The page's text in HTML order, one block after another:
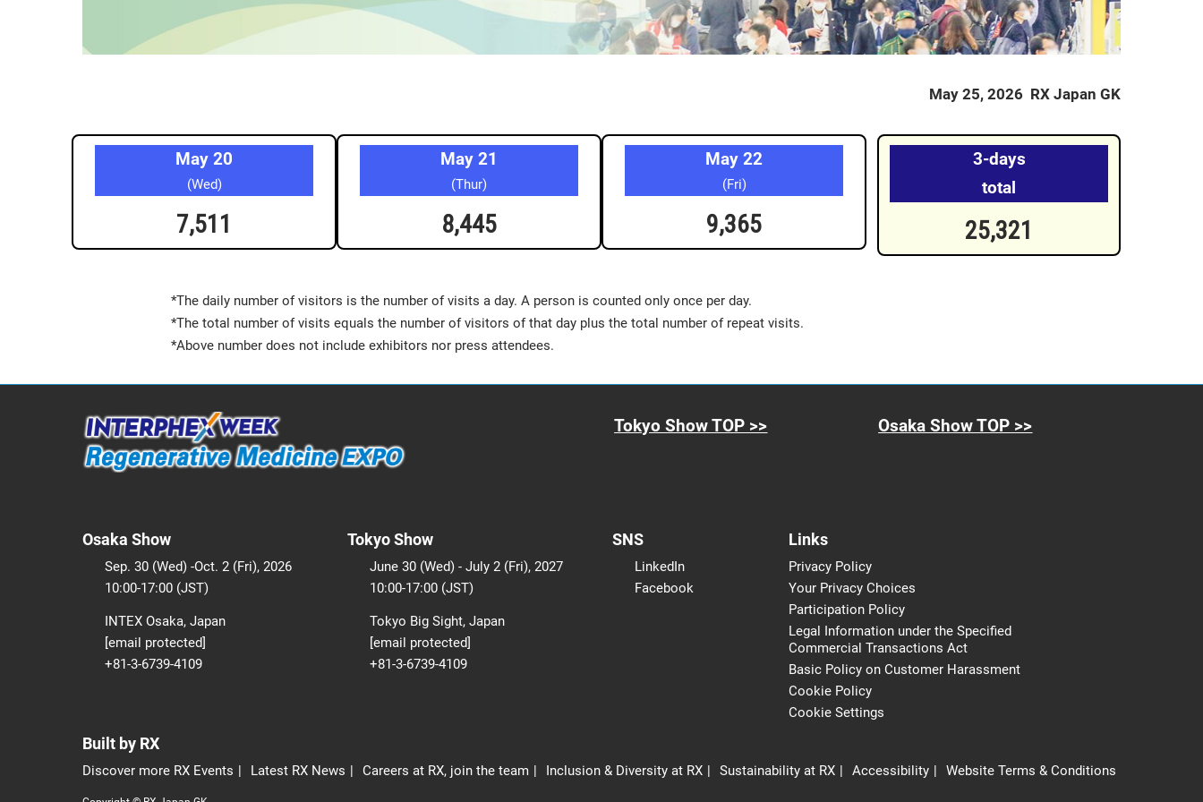
May 25, 2026 RX Japan GK
May 20
(Wed)
7,511
May 21
(Thur)
8,445
May 22
(Fri)
9,365
3-days
total
25,321
*The daily number of visitors is the number of visits a day. A person is counted only once per day.
*The total number of visits equals the number of visitors of that day plus the total number of repeat visits.
*Above number does not include exhibitors nor press attendees.
Tokyo Show TOP >> Osaka Show TOP >>
Osaka Show
Sep. 30 (Wed) -Oct. 2 (Fri), 2026
10:00-17:00 (JST)
INTEX Osaka, Japan
[email protected]
+81-3-6739-4109
Tokyo Show
June 30 (Wed) - July 2 (Fri), 2027
10:00-17:00 (JST)
Tokyo Big Sight, Japan
[email protected]
+81-3-6739-4109
SNS
LinkedIn
Facebook
Links
Privacy Policy
Your Privacy Choices
Participation Policy
Legal Information under the Specified
Commercial Transactions Act
Basic Policy on Customer Harassment
Cookie Policy
Cookie Settings
Built by RX
Discover more RX Events Latest RX News Careers at RX, join the team Inclusion & Diversity at RX Sustainability at RX Accessibility Website Terms & Conditions